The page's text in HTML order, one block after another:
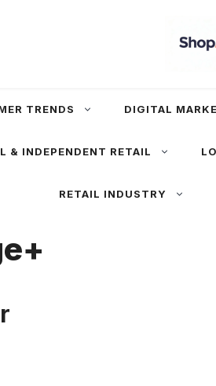
TRENDS DIGITAL
& INDEPENDENT RETAIL
RETAIL INDUSTRY